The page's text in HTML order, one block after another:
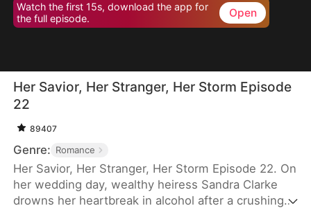
Watch the first 15s, download the app for
the full episode.
Open
Her Savior, Her Stranger, Her Storm Episode
22
89407
Genre: Romance
Her Savior, Her Stranger, Her Storm Episode 22. On
her wedding day, wealthy heiress Sandra Clarke
drowns her heartbreak in alcohol after a crushing